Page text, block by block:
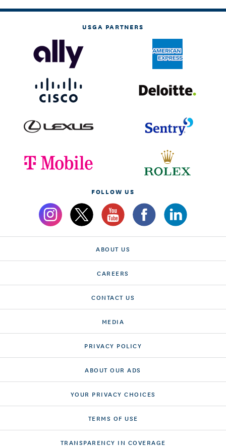
USGA PARTNERS
FOLLOW US
ABOUT US
CAREERS
CONTACT US
MEDIA
PRIVACY POLICY
ABOUT OUR ADS
YOUR PRIVACY CHOICES
TERMS OF USE
TRANSPARENCY IN COVERAGE